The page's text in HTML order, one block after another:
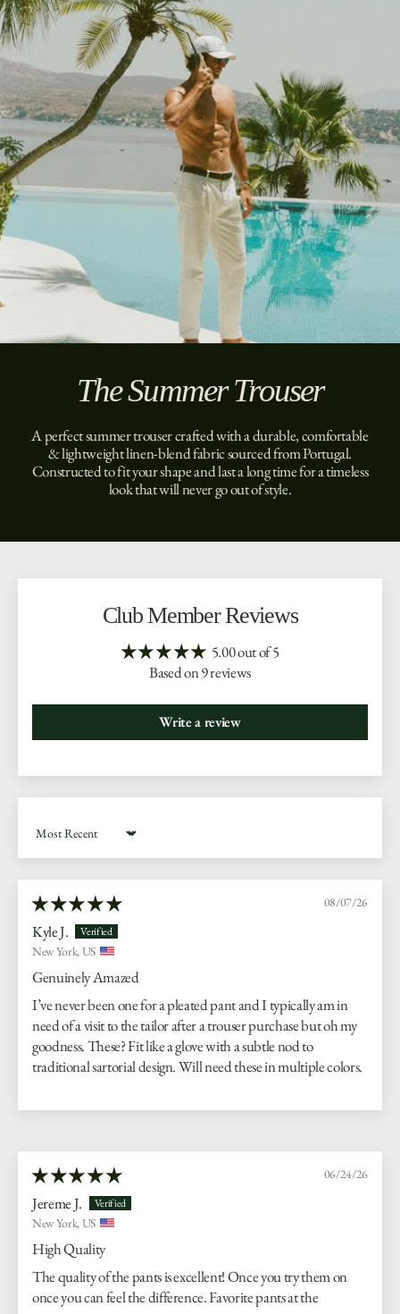
The Summer Trouser
A perfect summer trouser crafted with a durable, comfortable
& lightweight linen-blend fabric sourced from Portugal.
Constructed to fit your shape and last a long time for a timeless
look that will never go out of style.
Club Member Reviews
5.00 out of 5
Based on 9 reviews
Write a review
Sort by
08/07/26
Kyle J.
New York, US
Genuinely Amazed
I’ve never been one for a pleated pant and I typically am in
need of a visit to the tailor after a trouser purchase but oh my
goodness. These? Fit like a glove with a subtle nod to
traditional sartorial design. Will need these in multiple colors.
06/24/26
Jereme J.
New York, US
High Quality
The quality of the pants is excellent! Once you try them on
once you can feel the difference. Favorite pants at the